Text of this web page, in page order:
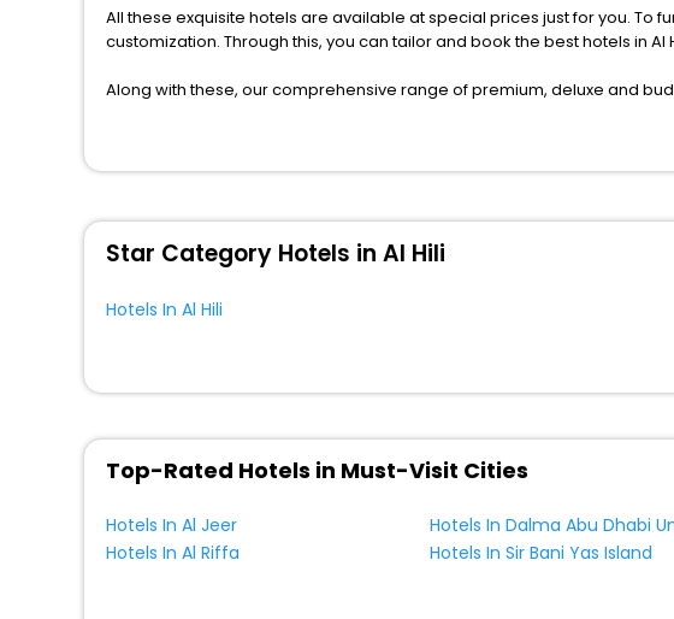
All these exquisite hotels are available at special prices just for you.
customization. Through this, you can tailor and book the best hotels in
Along with these, our comprehensive range of premium, deluxe and
cherished moments with your loved ones.
Star Category Hotels in Al Hili
Hotels In Al Hili
Top-Rated Hotels in Must-Visit Cities
Hotels In Al Jeer
Hotels In Al Riffa
Hotels In Sir Bani Yas Island